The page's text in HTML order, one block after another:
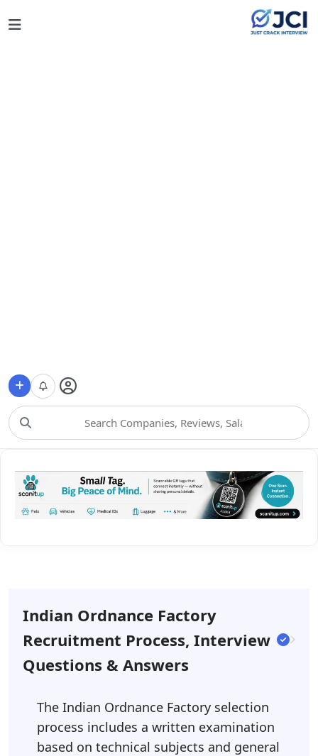
Choose Category
Indian Ordnance Factory
Recruitment Process, Interview
Questions & Answers
The Indian Ordnance Factory selection
process includes a written examination
based on technical subjects and general